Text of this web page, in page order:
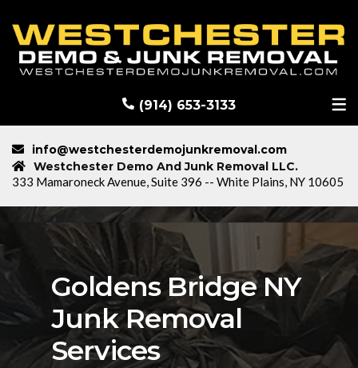
RECENT DEMOLITION PROJECTS
(914) 653-3133
info@westchesterdemojunkremoval.com
Westchester Demo And Junk Removal LLC.
333 Mamaroneck Avenue, Suite 396 -- White Plains, NY 10605
Goldens Bridge NY
Junk Removal
Services